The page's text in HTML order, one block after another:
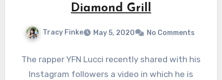
Diamond Grill
Tracy Finke May 5, 2020 No Comments
The rapper YFN Lucci recently shared with his
Instagram followers a video in which he is